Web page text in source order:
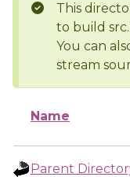
This
to build
You can
stream
Name
Parent